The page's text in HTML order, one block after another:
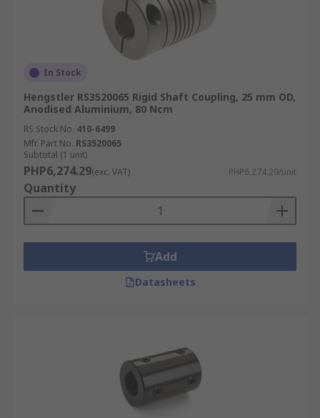
In Stock
Hengstler RS3520065 Rigid Shaft Coupling, 25 mm OD,
Anodised Aluminium, 80 Ncm
RS Stock No. 410-6499
Mfr. Part No. RS3520065
Subtotal (1 unit)
PHP6,274.29(exc. VAT) PHP6,274.29/unit
Quantity
Add
Datasheets